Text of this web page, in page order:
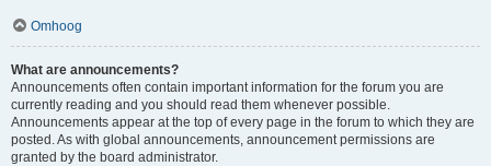
Omhoog
What are announcements?
Announcements often contain important information for the forum you are
currently reading and you should read them whenever possible.
Announcements appear at the top of every page in the forum to which they are
posted. As with global announcements, announcement permissions are
granted by the board administrator.